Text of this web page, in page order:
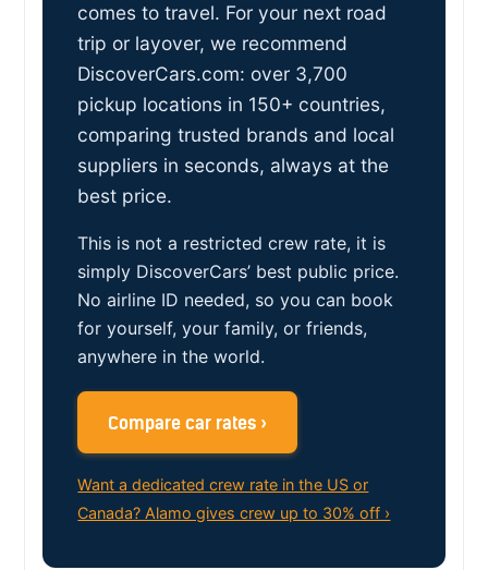
comes to travel. For your next road
trip or layover, we recommend
DiscoverCars.com: over 3,700
pickup locations in 150+ countries,
comparing trusted brands and local
suppliers in seconds, always at the
best price.
This is not a restricted crew rate, it is
simply DiscoverCars’ best public price.
No airline ID needed, so you can book
for yourself, your family, or friends,
anywhere in the world.
Compare car rates ›
Want a dedicated crew rate in the US or
Canada? Alamo gives crew up to 30% off ›